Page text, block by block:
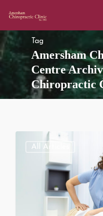
Tag
Amersham
Centre
Chiropractic
All Articles